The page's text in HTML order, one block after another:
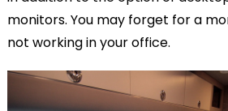
monitors. You may forget for a
not working in your office.